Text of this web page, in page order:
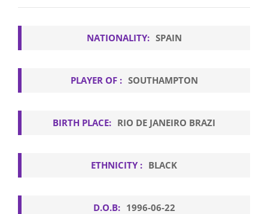
NATIONALITY: SPAIN
PLAYER OF : SOUTHAMPTON
BIRTH PLACE: RIO DE JANEIRO BRAZI
ETHNICITY : BLACK
D.O.B: 1996-06-22